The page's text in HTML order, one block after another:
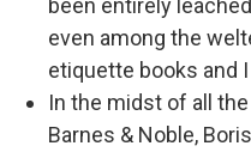
been entirely
even among the
etiquette books and
In the midst of all
Barnes & Noble,